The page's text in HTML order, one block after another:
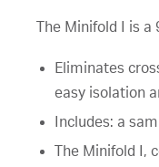
The Minifold I is
Eliminates
easy isolation
Includes: a
The Minifold I,